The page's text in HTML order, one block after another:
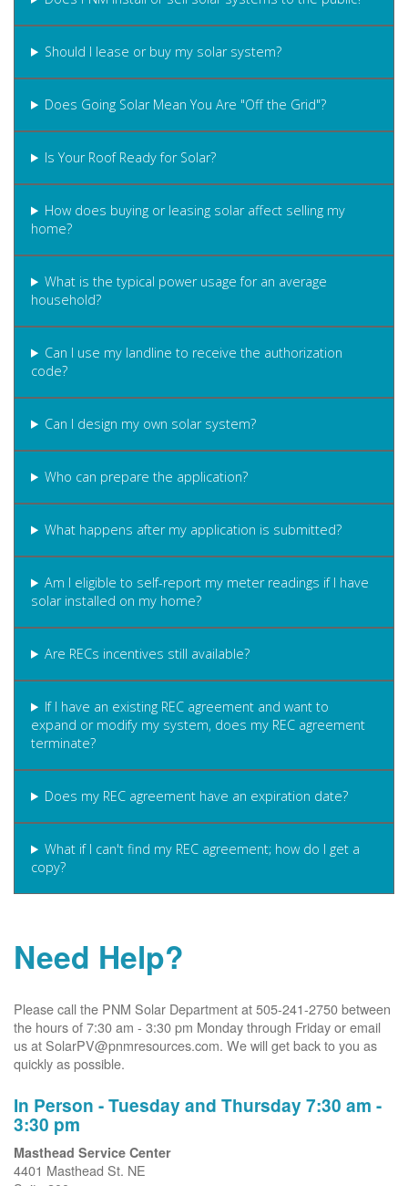
Should I lease or buy my solar system?
Does Going Solar Mean You Are "Off the Grid"?
Is Your Roof Ready for Solar?
How does buying or leasing solar affect selling my
home?
What is the typical power usage for an average
household?
Can I use my landline to receive the authorization
code?
Can I design my own solar system?
Who can prepare the application?
What happens after my application is submitted?
Am I eligible to self-report my meter readings if I have
solar installed on my home?
Are RECs incentives still available?
If I have an existing REC agreement and want to
expand or modify my system, does my REC agreement
terminate?
Does my REC agreement have an expiration date?
What if I can't find my REC agreement; how do I get a
copy?
Need Help?
Please call the PNM Solar Department at 505-241-2750 between
the hours of 7:30 am - 3:30 pm Monday through Friday or email
us at SolarPV@pnmresources.com. We will get back to you as
quickly as possible.
In Person - Tuesday and Thursday 7:30 am -
3:30 pm
Masthead Service Center
4401 Masthead St. NE